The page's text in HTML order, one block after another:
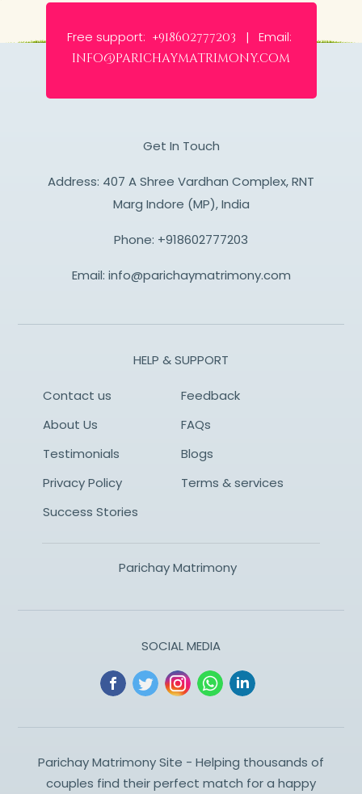
Free support: +918602777203 | Email:
info@parichaymatrimony.com
Get In Touch
Address: 407 A Shree Vardhan Complex, RNT
Marg Indore (MP), India
Phone: +918602777203
Email: info@parichaymatrimony.com
HELP & SUPPORT
Contact us
Feedback
About Us
FAQs
Testimonials
Blogs
Privacy Policy
Terms & services
Success Stories
Parichay Matrimony
SOCIAL MEDIA
Parichay Matrimony Site - Helping thousands of
couples find their perfect match for a happy